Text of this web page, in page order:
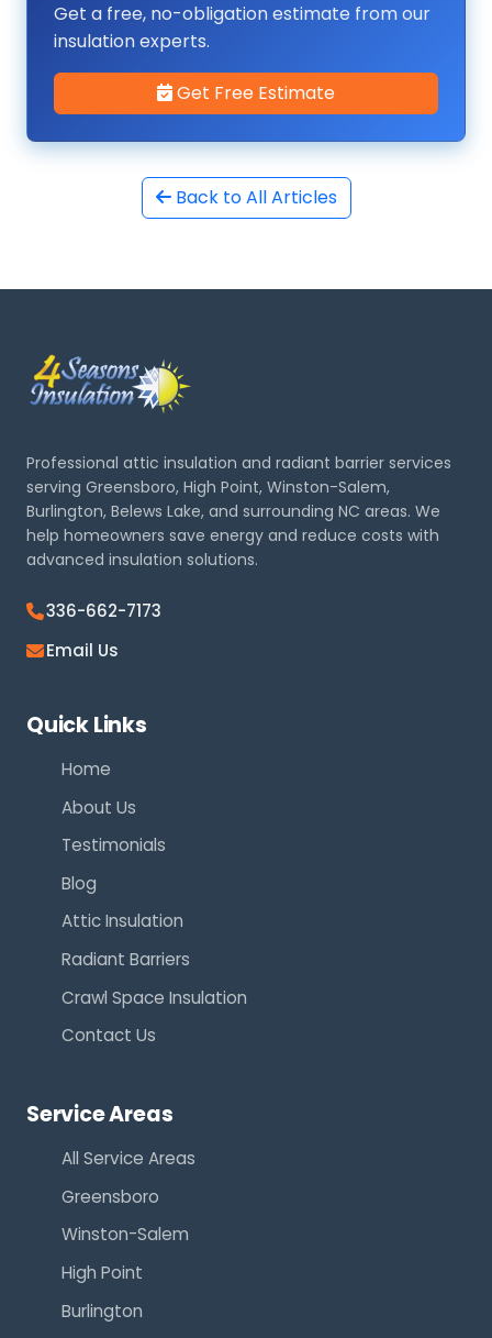
Get a free, no-obligation estimate from our
insulation experts.
Get Free Estimate
Back to All Articles
Professional attic insulation and radiant barrier services
serving Greensboro, High Point, Winston-Salem,
Burlington, Belews Lake, and surrounding NC areas. We
help homeowners save energy and reduce costs with
advanced insulation solutions.
336-662-7173
Email Us
Quick Links
Home
About Us
Testimonials
Blog
Attic Insulation
Radiant Barriers
Crawl Space Insulation
Contact Us
Service Areas
All Service Areas
Greensboro
Winston-Salem
High Point
Burlington